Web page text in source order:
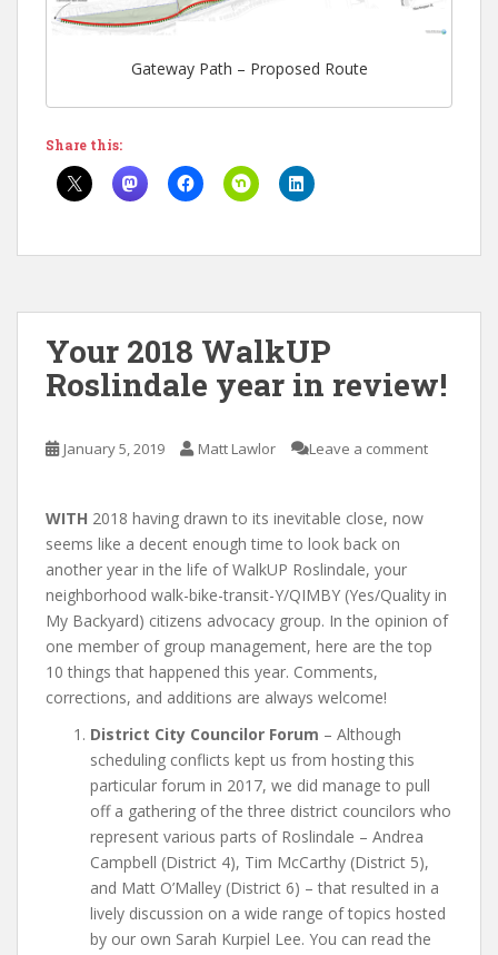
Gateway Path – Proposed Route
Share this:
Your 2018 WalkUP
Roslindale year in review!
January 5, 2019 Matt Lawlor Leave a comment
WITH 2018 having drawn to its inevitable close, now
seems like a decent enough time to look back on
another year in the life of WalkUP Roslindale, your
neighborhood walk-bike-transit-Y/QIMBY (Yes/Quality in
My Backyard) citizens advocacy group. In the opinion of
one member of group management, here are the top
10 things that happened this year. Comments,
corrections, and additions are always welcome!
District City Councilor Forum – Although
scheduling conflicts kept us from hosting this
particular forum in 2017, we did manage to pull
off a gathering of the three district councilors who
represent various parts of Roslindale – Andrea
Campbell (District 4), Tim McCarthy (District 5),
and Matt O’Malley (District 6) – that resulted in a
lively discussion on a wide range of topics hosted
by our own Sarah Kurpiel Lee. You can read the